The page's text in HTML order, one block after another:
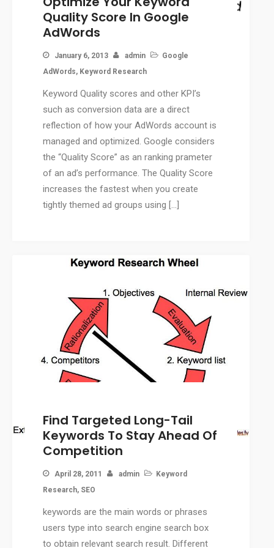
Press Release Services
CMS
WordPress Custom Designs
Web
Web Design Services
Ecommerce Services
Web Design
RESOURCES
Customer Support
CAREERS
Quality Score In Google
AdWords
January 6, 2013 admin
Google
AdWords, Keyword Research
Keyword Quality scores and other KPI’s
such as conversion data are a direct
reflection of how your AdWords account is
managed and optimized. Google considers
the “Quality Score” as an ranking prameter
of an ad’s performance. The Quality Score
increases the fastest when you create
tightly themed ad groups using […]
Find Targeted Long-Tail
Keywords To Stay Ahead Of
Competition
April 28, 2011 admin
Keyword
Research, SEO
keywords are the main words or phrases
users type into search engine search box
to obtain relevant search result. Different